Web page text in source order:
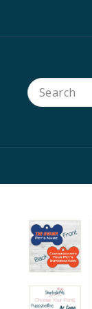
content
Search